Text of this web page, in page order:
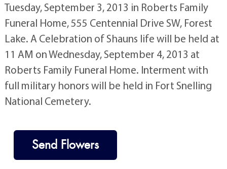
Tuesday, September 3, 2013 in Roberts Family
Funeral Home, 555 Centennial Drive SW, Forest
Lake. A Celebration of Shauns life will be held at
11 AM on Wednesday, September 4, 2013 at
Roberts Family Funeral Home. Interment with
full military honors will be held in Fort Snelling
National Cemetery.
Send Flowers